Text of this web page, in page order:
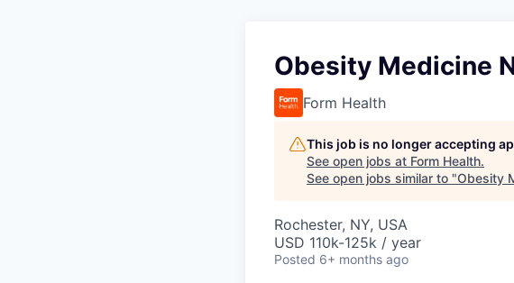
Obesity Medicine
Form Health
This job is no longer accepting
See open jobs at Form Health.
See open jobs similar to "Obesity
Rochester, NY, USA
USD 110k-125k / year
Posted 6+ months ago